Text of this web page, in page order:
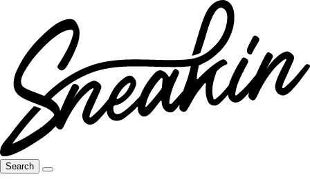
Search